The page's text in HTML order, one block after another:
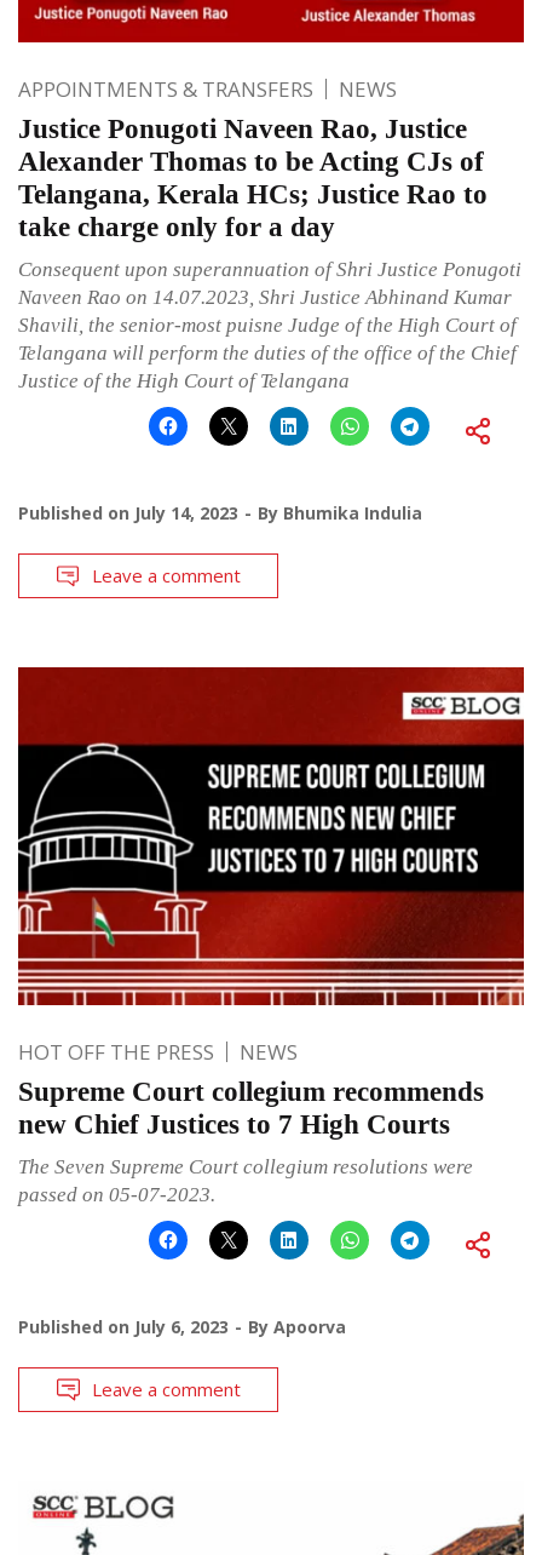
APPOINTMENTS & TRANSFERS NEWS
Justice Ponugoti Naveen Rao, Justice
Alexander Thomas to be Acting CJs of
Telangana, Kerala HCs; Justice Rao to
take charge only for a day
Consequent upon superannuation of Shri Justice Ponugoti
Naveen Rao on 14.07.2023, Shri Justice Abhinand Kumar
Shavili, the senior-most puisne Judge of the High Court of
Telangana will perform the duties of the office of the Chief
Justice of the High Court of Telangana
Published on July 14, 2023 By Bhumika Indulia
Leave a comment
HOT OFF THE PRESS NEWS
Supreme Court collegium recommends
new Chief Justices to 7 High Courts
The Seven Supreme Court collegium resolutions were
passed on 05-07-2023.
Published on July 6, 2023 By Apoorva
Leave a comment